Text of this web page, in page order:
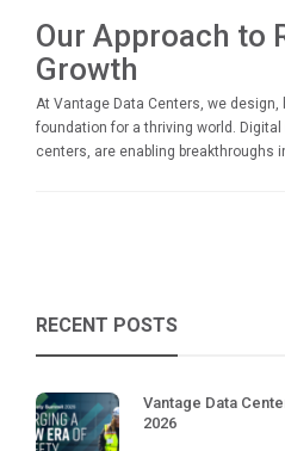
Our Approach to
Growth
At Vantage Data Centers, we design,
foundation for a thriving world.
centers, are enabling breakthroughs
RECENT POSTS
Vantage Data
2026